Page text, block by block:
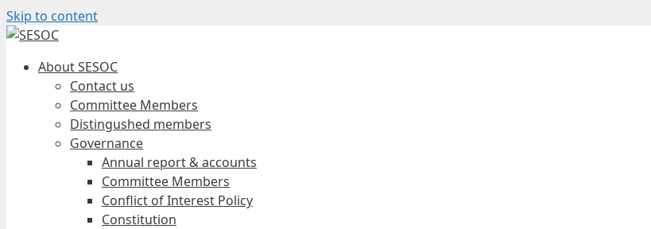
Skip to content
About SESOC
Contact us
Committee Members
Distingushed members
Governance
Annual report & accounts
Committee Members
Conflict of Interest Policy
Constitution